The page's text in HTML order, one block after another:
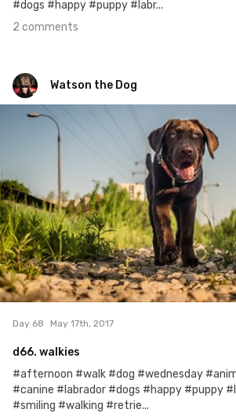
#dogs #happy #puppy #labr...
2 comments
Watson the Dog
Watson the Dog
0
Day 68 May 17th, 2017
d66. walkies
#afternoon #walk #dog #wednesday
#canine #labrador #dogs #happy #puppy
#smiling #walking #retrie...